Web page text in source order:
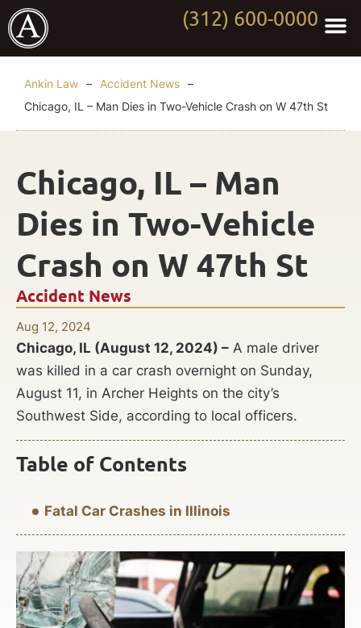
(312) 600-0000
Ankin Law – Accident News –
Chicago, IL – Man Dies in Two-Vehicle Crash on W 47th St
Accident News
Aug 12, 2024
Chicago, IL – Man
Dies in Two-Vehicle
Crash on W 47th St
Chicago, IL (August 12, 2024) – A male driver
was killed in a car crash overnight on Sunday,
August 11, in Archer Heights on the city’s
Southwest Side, according to local officers.
Table of Contents
Fatal Car Crashes in Illinois